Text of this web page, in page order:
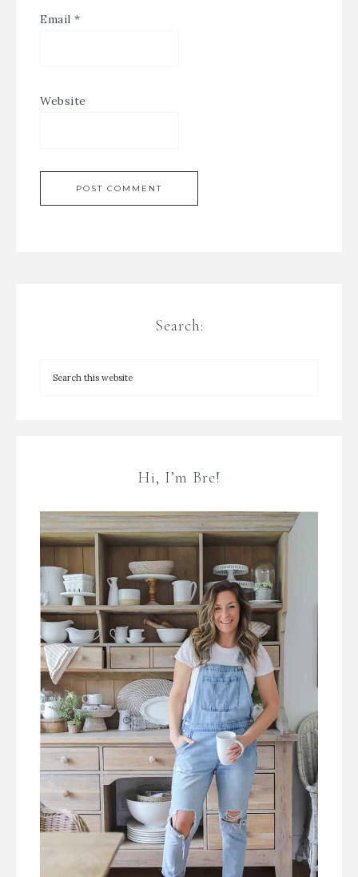
Email *
Website
Search:
Hi, I’m Bre!